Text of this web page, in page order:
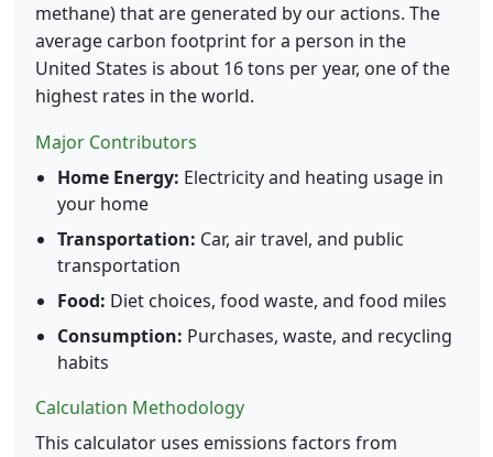
methane) that are generated by our actions. The
average carbon footprint for a person in the
United States is about 16 tons per year, one of the
highest rates in the world.
Major Contributors
Home Energy: Electricity and heating usage in
your home
Transportation: Car, air travel, and public
transportation
Food: Diet choices, food waste, and food miles
Consumption: Purchases, waste, and recycling
habits
Calculation Methodology
This calculator uses emissions factors from